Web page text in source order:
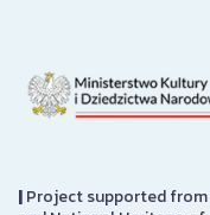
|Project supported